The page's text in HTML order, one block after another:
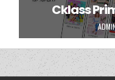
Cklass